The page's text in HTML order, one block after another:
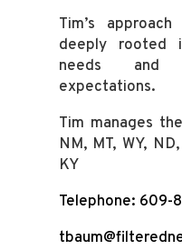
Tim’s
deeply rooted
needs and
expectations.
Tim manages
NM, MT, WY,
KY
Telephone: 609-